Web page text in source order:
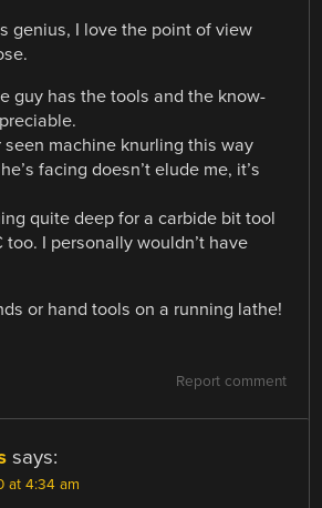
genius, I love the point of view
guy has the tools and the know-
seen machine knurling this way
facing doesn’t elude me, it’s
quite deep for a carbide bit tool
too. I personally wouldn’t have
or hand tools on a running lathe!
Report comment
says:
at 4:34 am